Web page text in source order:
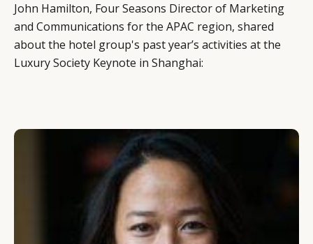
John Hamilton, Four Seasons Director of Marketing
and Communications for the APAC region, shared
about the hotel group's past year’s activities at the
Luxury Society Keynote in Shanghai: